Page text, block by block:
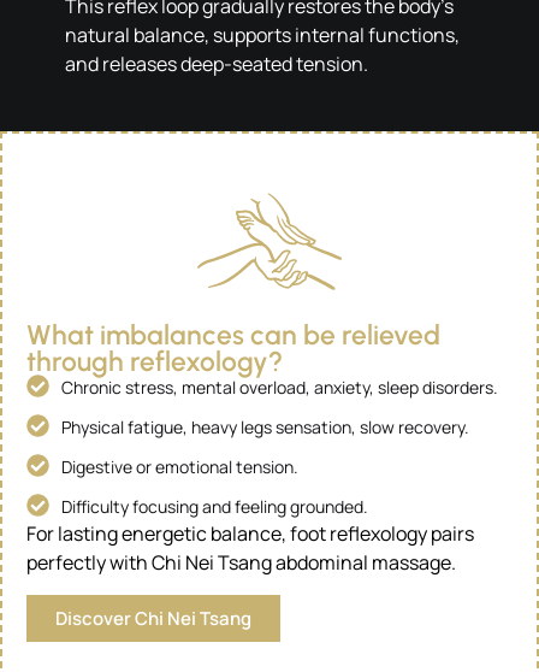
This reflex loop gradually restores the body’s
natural balance, supports internal functions,
and releases deep-seated tension.
What imbalances can be relieved
through reflexology?
Chronic stress, mental overload, anxiety, sleep disorders.
Physical fatigue, heavy legs sensation, slow recovery.
Digestive or emotional tension.
Difficulty focusing and feeling grounded.
For lasting energetic balance, foot reflexology pairs
perfectly with Chi Nei Tsang abdominal massage.
Discover Chi Nei Tsang